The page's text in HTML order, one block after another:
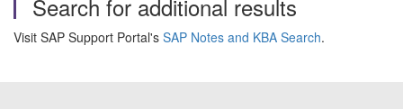
Search for additional results
Visit SAP Support Portal's SAP Notes and KBA Search.